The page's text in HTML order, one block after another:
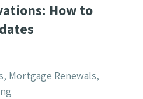
How to
, Mortgage Renewals,